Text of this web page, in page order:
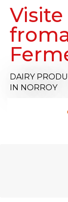
DAIRY
IN NORROY